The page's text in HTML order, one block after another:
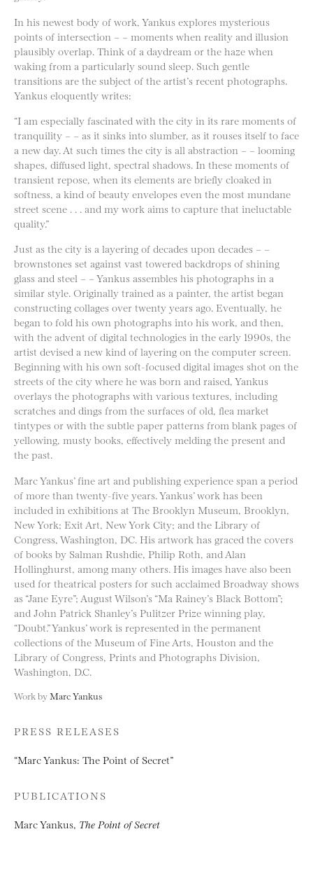
In his newest body of work, Yankus explores mysterious
points of intersection – – moments when reality and illusion
plausibly overlap. Think of a daydream or the haze when
waking from a particularly sound sleep. Such gentle
transitions are the subject of the artist’s recent photographs.
Yankus eloquently writes:
“I am especially fascinated with the city in its rare moments of
tranquility – – as it sinks into slumber, as it rouses itself to face
a new day. At such times the city is all abstraction – – looming
shapes, diffused light, spectral shadows. In these moments of
transient repose, when its elements are briefly cloaked in
softness, a kind of beauty envelopes even the most mundane
street scene . . . and my work aims to capture that ineluctable
quality.”
Just as the city is a layering of decades upon decades – –
brownstones set against vast towered backdrops of shining
glass and steel – – Yankus assembles his photographs in a
similar style. Originally trained as a painter, the artist began
constructing collages over twenty years ago. Eventually, he
began to fold his own photographs into his work, and then,
with the advent of digital technologies in the early 1990s, the
artist devised a new kind of layering on the computer screen.
Beginning with his own soft-focused digital images shot on the
streets of the city where he was born and raised, Yankus
overlays the photographs with various textures, including
scratches and dings from the surfaces of old, flea market
tintypes or with the subtle paper patterns from blank pages of
yellowing, musty books, effectively melding the present and
the past.
Marc Yankus’ fine art and publishing experience span a period
of more than twenty-five years. Yankus’ work has been
included in exhibitions at The Brooklyn Museum, Brooklyn,
New York; Exit Art, New York City; and the Library of
Congress, Washington, DC. His artwork has graced the covers
of books by Salman Rushdie, Philip Roth, and Alan
Hollinghurst, among many others. His images have also been
used for theatrical posters for such acclaimed Broadway shows
as “Jane Eyre”; August Wilson’s “Ma Rainey’s Black Bottom”;
and John Patrick Shanley’s Pulitzer Prize winning play,
“Doubt.” Yankus’ work is represented in the permanent
collections of the Museum of Fine Arts, Houston and the
Library of Congress, Prints and Photographs Division,
Washington, D.C.
Work byMarc Yankus
PRESS RELEASES
“Marc Yankus: The Point of Secret”
PUBLICATIONS
Marc Yankus, The Point of Secret